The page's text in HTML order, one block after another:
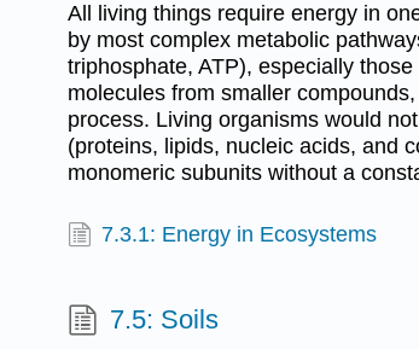
All living things require energy in
by most complex metabolic
triphosphate, ATP), especially
molecules from smaller
process. Living organisms would
(proteins, lipids, nucleic acids, and
monomeric subunits without a
7.3.1: Energy in Ecosystems
7.5: Soils